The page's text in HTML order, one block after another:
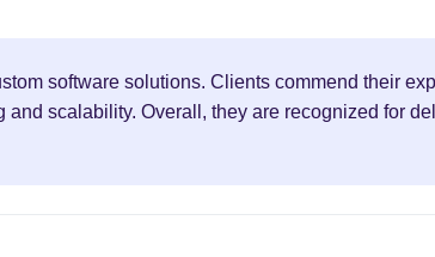
software solutions. Clients commend their
scalability. Overall, they are recognized for